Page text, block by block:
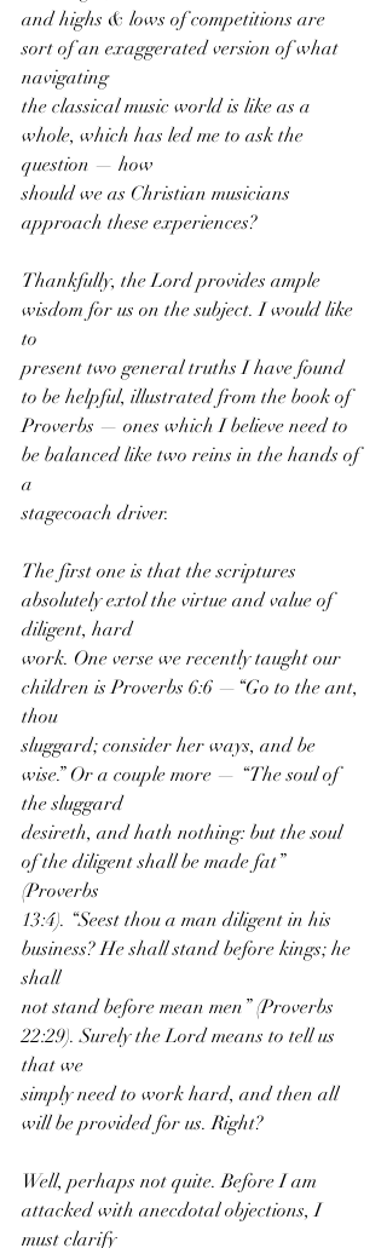
and highs & lows of competitions are
sort of an exaggerated version of what
navigating
the classical music world is like as a
whole, which has led me to ask the
question — how
should we as Christian musicians
approach these experiences?
Thankfully, the Lord provides ample
wisdom for us on the subject. I would like
to
present two general truths I have found
to be helpful, illustrated from the book of
Proverbs — ones which I believe need to
be balanced like two reins in the hands of
a
stagecoach driver.
The first one is that the scriptures
absolutely extol the virtue and value of
diligent, hard
work. One verse we recently taught our
children is Proverbs 6:6 —“Go to the ant,
thou
sluggard; consider her ways, and be
wise.” Or a couple more — “The soul of
the sluggard
desireth, and hath nothing: but the soul
of the diligent shall be made fat”
(Proverbs
13:4). “Seest thou a man diligent in his
business? He shall stand before kings; he
shall
not stand before mean men” (Proverbs
22:29). Surely the Lord means to tell us
that we
simply need to work hard, and then all
will be provided for us. Right?
Well, perhaps not quite. Before I am
attacked with anecdotal objections, I
must clarify